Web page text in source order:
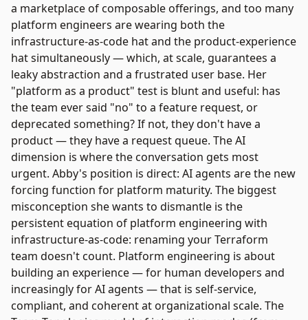
a marketplace of composable offerings, and too many
platform engineers are wearing both the
infrastructure-as-code hat and the product-experience
hat simultaneously — which, at scale, guarantees a
leaky abstraction and a frustrated user base. Her
"platform as a product" test is blunt and useful: has
the team ever said "no" to a feature request, or
deprecated something? If not, they don't have a
product — they have a request queue. The AI
dimension is where the conversation gets most
urgent. Abby's position is direct: AI agents are the new
forcing function for platform maturity. The biggest
misconception she wants to dismantle is the
persistent equation of platform engineering with
infrastructure-as-code: renaming your Terraform
team doesn't count. Platform engineering is about
building an experience — for human developers and
increasingly for AI agents — that is self-service,
compliant, and coherent at organizational scale. The